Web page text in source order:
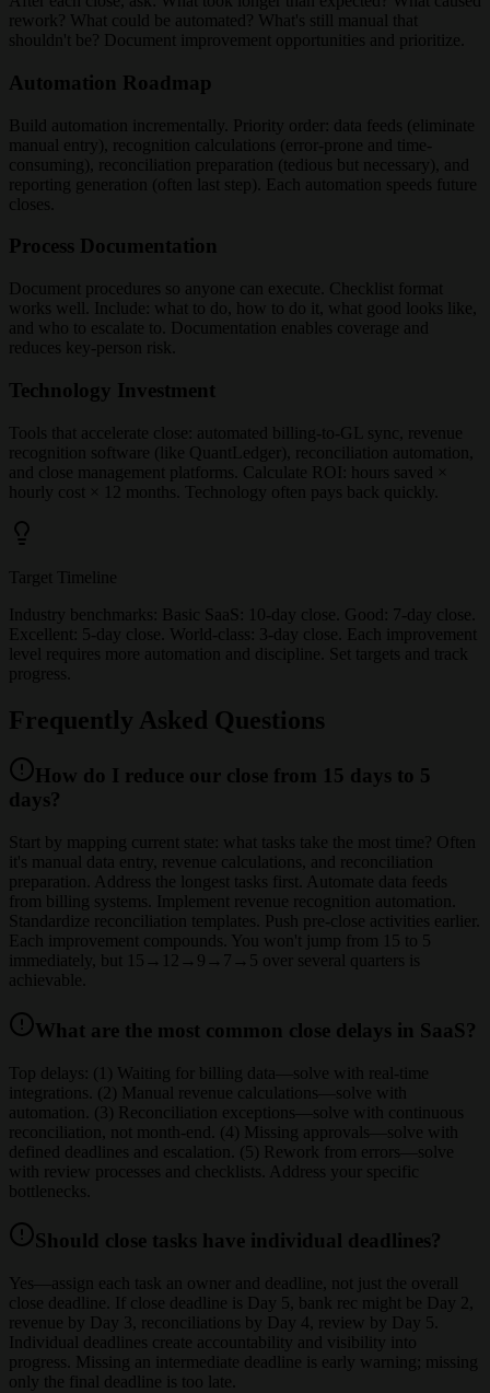
rework? What could be automated? What's still manual that
shouldn't be? Document improvement opportunities and prioritize.
Automation Roadmap
Build automation incrementally. Priority order: data feeds (eliminate
manual entry), recognition calculations (error-prone and time-
consuming), reconciliation preparation (tedious but necessary), and
reporting generation (often last step). Each automation speeds future
closes.
Process Documentation
Document procedures so anyone can execute. Checklist format
works well. Include: what to do, how to do it, what good looks like,
and who to escalate to. Documentation enables coverage and
reduces key-person risk.
Technology Investment
Tools that accelerate close: automated billing-to-GL sync, revenue
recognition software (like QuantLedger), reconciliation automation,
and close management platforms. Calculate ROI: hours saved ×
hourly cost × 12 months. Technology often pays back quickly.
Target Timeline
Industry benchmarks: Basic SaaS: 10-day close. Good: 7-day close.
Excellent: 5-day close. World-class: 3-day close. Each improvement
level requires more automation and discipline. Set targets and track
progress.
Frequently Asked Questions
How do I reduce our close from 15 days to 5
days?
Start by mapping current state: what tasks take the most time? Often
it's manual data entry, revenue calculations, and reconciliation
preparation. Address the longest tasks first. Automate data feeds
from billing systems. Implement revenue recognition automation.
Standardize reconciliation templates. Push pre-close activities earlier.
Each improvement compounds. You won't jump from 15 to 5
immediately, but 15→12→9→7→5 over several quarters is
achievable.
What are the most common close delays in SaaS?
Top delays: (1) Waiting for billing data—solve with real-time
integrations. (2) Manual revenue calculations—solve with
automation. (3) Reconciliation exceptions—solve with continuous
reconciliation, not month-end. (4) Missing approvals—solve with
defined deadlines and escalation. (5) Rework from errors—solve
with review processes and checklists. Address your specific
bottlenecks.
Should close tasks have individual deadlines?
Yes—assign each task an owner and deadline, not just the overall
close deadline. If close deadline is Day 5, bank rec might be Day 2,
revenue by Day 3, reconciliations by Day 4, review by Day 5.
Individual deadlines create accountability and visibility into
progress. Missing an intermediate deadline is early warning; missing
only the final deadline is too late.